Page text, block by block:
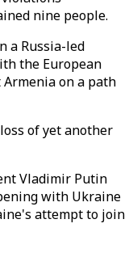
nine people.
a Russia-led
the European
on a path
of yet another
Vladimir Putin
with Ukraine
attempt to join